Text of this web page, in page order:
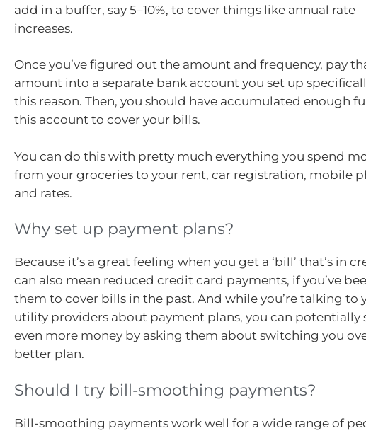
add in a buffer, say 5–10%, to cover things like annual rate
increases.
Once you’ve figured out the amount and frequency, pay
amount into a separate bank account you set up
this reason. Then, you should have accumulated enough
this account to cover your bills.
You can do this with pretty much everything you spend
from your groceries to your rent, car registration, mobile
and rates.
Why set up payment plans?
Because it’s a great feeling when you get a ‘bill’ that’s in
can also mean reduced credit card payments, if you’ve
them to cover bills in the past. And while you’re talking to
utility providers about payment plans, you can potentially
even more money by asking them about switching you
better plan.
Should I try bill-smoothing payments?
Bill-smoothing payments work well for a wide range of